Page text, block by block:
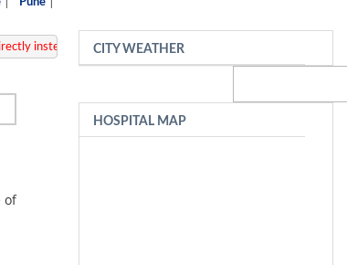
instead. [ APP/lib/Cake/View/Helper/FormHelper.php
of
Swamy
Request An
CITY WEATHER
HOSPITAL MAP